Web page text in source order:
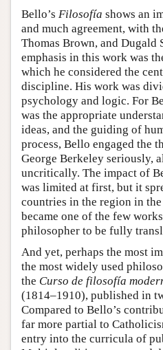
Bello’s Filosofía shows an
and much agreement, with
Thomas Brown, and Dugald
emphasis in this work was
which he considered the
discipline. His work was
psychology and logic. For
was the appropriate
ideas, and the guiding of
process, Bello engaged the
George Berkeley seriously,
uncritically. The impact of
was limited at first, but it
countries in the region in
became one of the few
philosopher to be fully
And yet, perhaps the most
the most widely used
the Curso de filosofía
(1814–1910), published in
Compared to Bello’s
far more partial to
entry into the curricula of